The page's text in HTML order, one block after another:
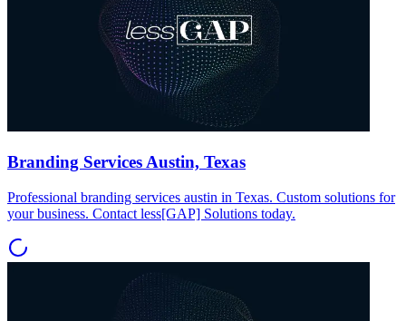
Branding Services Austin, Texas
Professional branding services austin in Texas. Custom solutions for
your business. Contact less[GAP] Solutions today.